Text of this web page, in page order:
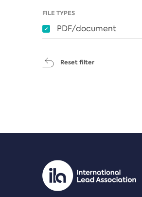
FILE TYPES
PDF/document
Reset filter